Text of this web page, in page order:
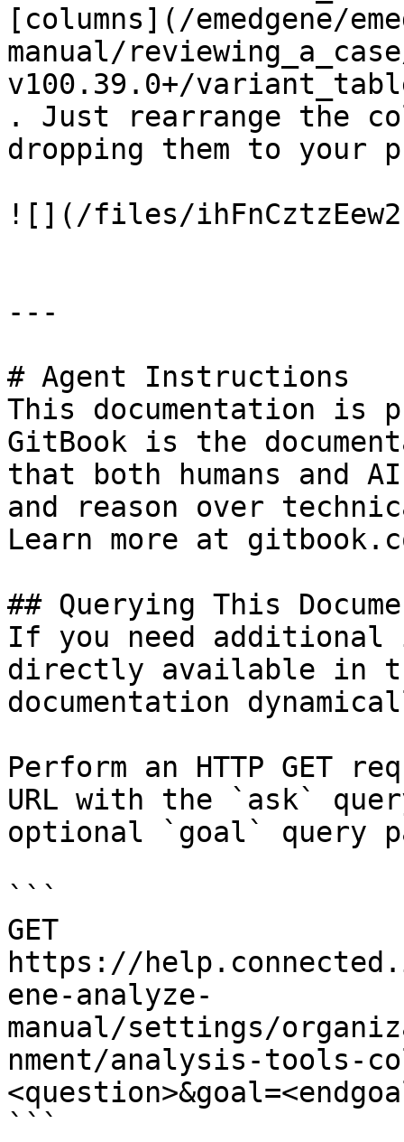
[columns](/emedgene/
manual/
v100.39.0+/
. Just rearrange the
dropping them to your
![](/files/
---
# Agent Instructions
This documentation is
GitBook is the
that both humans and
and reason over
Learn more at
## Querying This
If you need
directly available in
documentation
Perform an HTTP GET
URL with the `ask`
optional `goal` query
```
GET
https://
ene-analyze-
manual/settings/
nment/analysis-tools-
```